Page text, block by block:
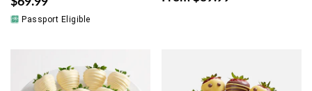
Passport Eligible